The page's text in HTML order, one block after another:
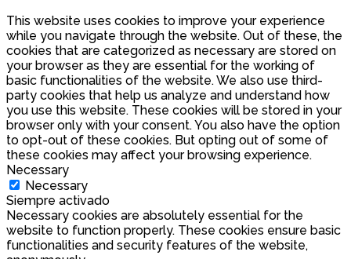
This website uses cookies to improve your experience
while you navigate through the website. Out of these, the
cookies that are categorized as necessary are stored on
your browser as they are essential for the working of
basic functionalities of the website. We also use third-
party cookies that help us analyze and understand how
you use this website. These cookies will be stored in your
browser only with your consent. You also have the option
to opt-out of these cookies. But opting out of some of
these cookies may affect your browsing experience.
Necessary
Necessary
Siempre activado
Necessary cookies are absolutely essential for the
website to function properly. These cookies ensure basic
functionalities and security features of the website,